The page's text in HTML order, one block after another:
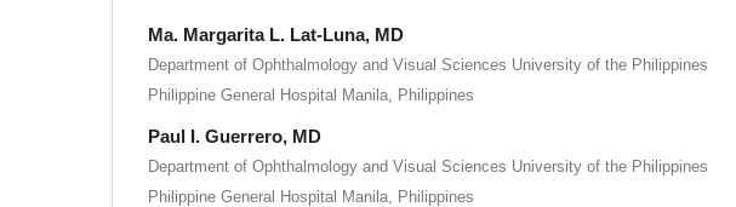
Ma. Margarita L. Lat-Luna, MD
Department of Ophthalmology and Visual Sciences University of the Philippines
Philippine General Hospital Manila, Philippines
Paul I. Guerrero, MD
Department of Ophthalmology and Visual Sciences University of the Philippines
Philippine General Hospital Manila, Philippines